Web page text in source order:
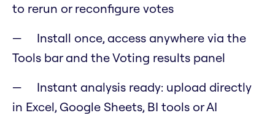
to rerun or reconfigure votes
Install once, access anywhere via the
Tools bar and the Voting results panel
Instant analysis ready: upload directly
in Excel, Google Sheets, BI tools or AI